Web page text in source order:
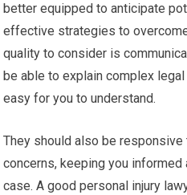
better equipped to anticipate
effective strategies to
quality to consider is
be able to explain complex
easy for you to understand.
They should also be responsive
concerns, keeping you
case. A good personal injury